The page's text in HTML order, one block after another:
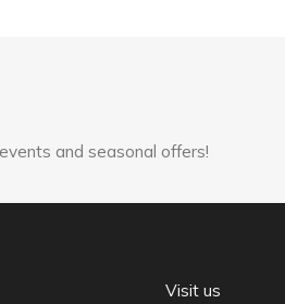
and seasonal offers!
Visit us